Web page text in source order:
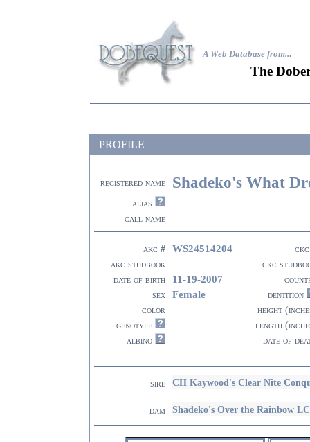
A Web Database from...
The
PROFILE
registered name Shadeko's What
alias
call name
akc # WS24514204
akc studbook
ckc
date of birth
11-19-2007
sex
Female
dentition
color
height
genotype
length
albino
date of
sire CH Kaywood's Clear Nite
dam Shadeko's Over the Rainbow